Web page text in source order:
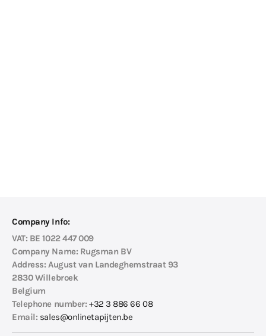
Company Info:
VAT: BE 1022 447 009
Company Name: Rugsman BV
Address: August van Landeghemstraat 93
2830 Willebroek
Belgium
Telephone number: +32 3 886 66 08
Email: sales@onlinetapijten.be